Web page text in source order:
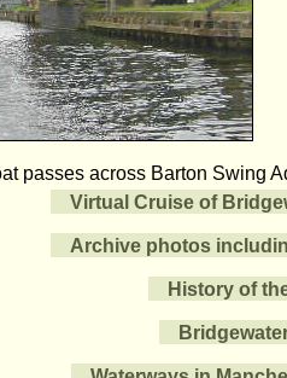
passes across Barton Swing
Virtual Cruise of
Archive photos
History of